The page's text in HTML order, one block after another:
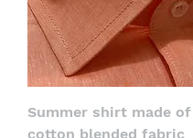
Summer shirt made
cotton blended fabric